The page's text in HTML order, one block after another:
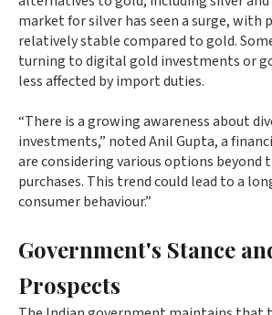
market for silver has seen a surge, with
relatively stable compared to gold.
turning to digital gold investments or
less affected by import duties.
“There is a growing awareness about
investments,” noted Anil Gupta, a
are considering various options
purchases. This trend could lead to a
consumer behaviour.”
Government's Stance
Prospects